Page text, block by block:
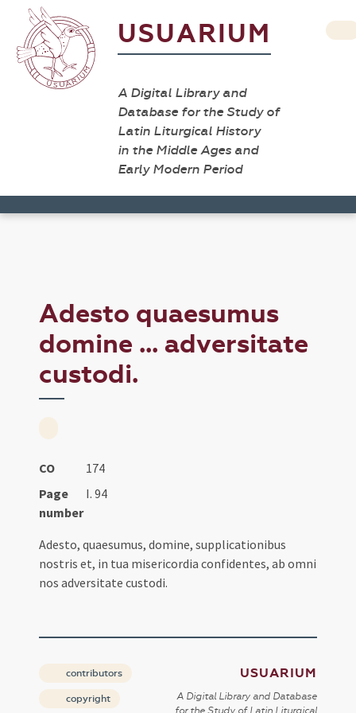
USUARIUM
A Digital Library and
Database for the Study of
Latin Liturgical History
in the Middle Ages and
Early Modern Period
Adesto quaesumus
domine ... adversitate
custodi.
CO
174
Page
number
I. 94
Adesto, quaesumus, domine, supplicationibus
nostris et, in tua misericordia confidentes, ab omni
nos adversitate custodi.
contributors
copyright
USUARIUM
A Digital Library and Database
for the Study of Latin Liturgical